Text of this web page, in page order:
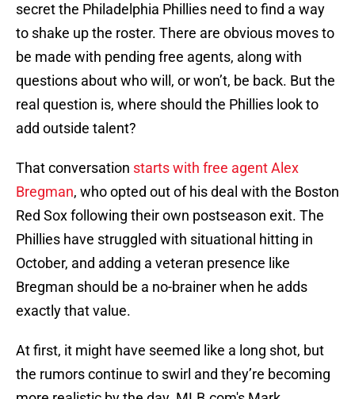
secret the Philadelphia Phillies need to find a way
to shake up the roster. There are obvious moves to
be made with pending free agents, along with
questions about who will, or won’t, be back. But the
real question is, where should the Phillies look to
add outside talent?
That conversation starts with free agent Alex
Bregman, who opted out of his deal with the Boston
Red Sox following their own postseason exit. The
Phillies have struggled with situational hitting in
October, and adding a veteran presence like
Bregman should be a no-brainer when he adds
exactly that value.
At first, it might have seemed like a long shot, but
the rumors continue to swirl and they’re becoming